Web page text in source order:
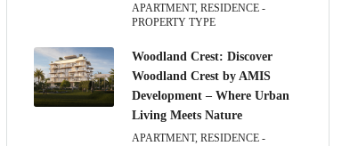
APARTMENT, RESIDENCE -
PROPERTY TYPE
Woodland Crest: Discover
Woodland Crest by AMIS
Development – Where Urban
Living Meets Nature
APARTMENT, RESIDENCE -